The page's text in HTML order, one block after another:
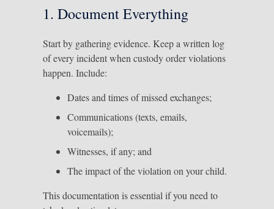
1. Document Everything
Start by gathering evidence. Keep a written log
of every incident when custody order violations
happen. Include:
Dates and times of missed exchanges;
Communications (texts, emails,
voicemails);
Witnesses, if any; and
The impact of the violation on your child.
This documentation is essential if you need to